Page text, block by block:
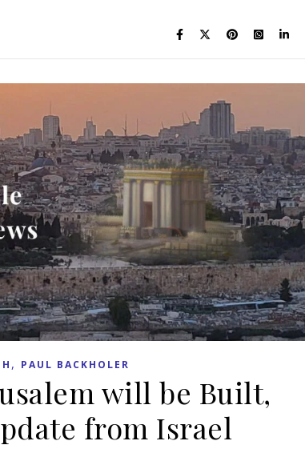
, PAUL BACKHOLER
will be Built,
from Israel